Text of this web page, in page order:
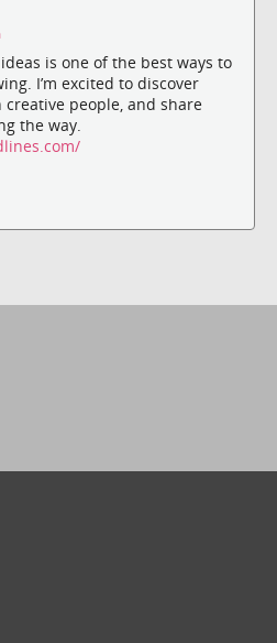
is one of the best ways to
I’m excited to discover
people, and share
the way.